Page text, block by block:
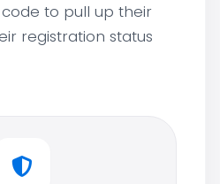
to pull up their
registration status